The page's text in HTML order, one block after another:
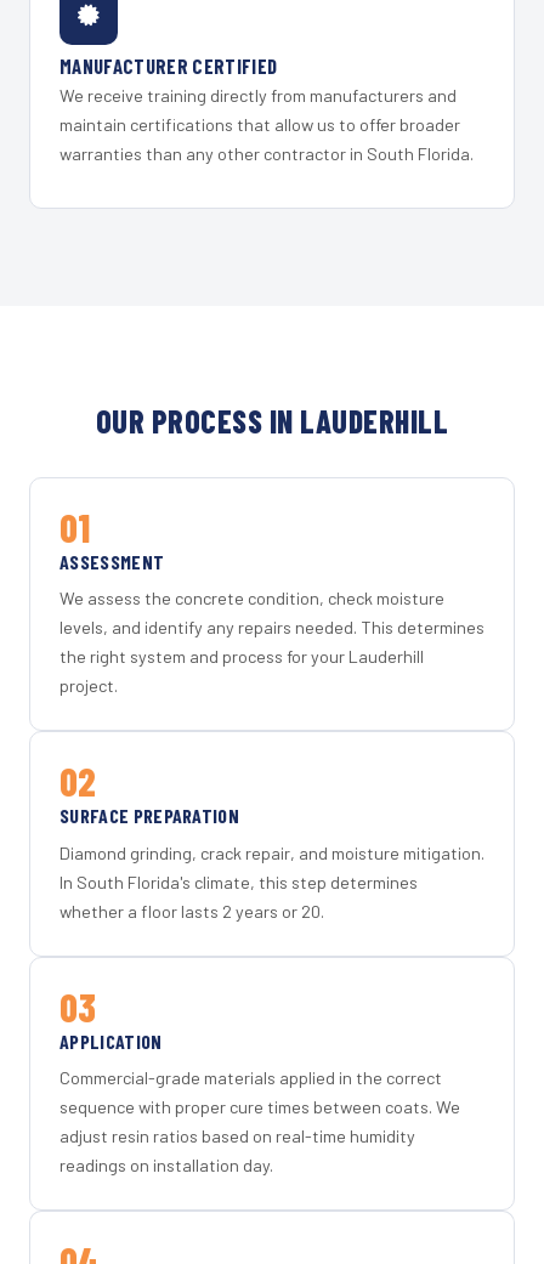
MANUFACTURER CERTIFIED
We receive training directly from manufacturers and
maintain certifications that allow us to offer broader
warranties than any other contractor in South Florida.
OUR PROCESS IN LAUDERHILL
01
ASSESSMENT
We assess the concrete condition, check moisture
levels, and identify any repairs needed. This determines
the right system and process for your Lauderhill
project.
02
SURFACE PREPARATION
Diamond grinding, crack repair, and moisture mitigation.
In South Florida's climate, this step determines
whether a floor lasts 2 years or 20.
03
APPLICATION
Commercial-grade materials applied in the correct
sequence with proper cure times between coats. We
adjust resin ratios based on real-time humidity
readings on installation day.